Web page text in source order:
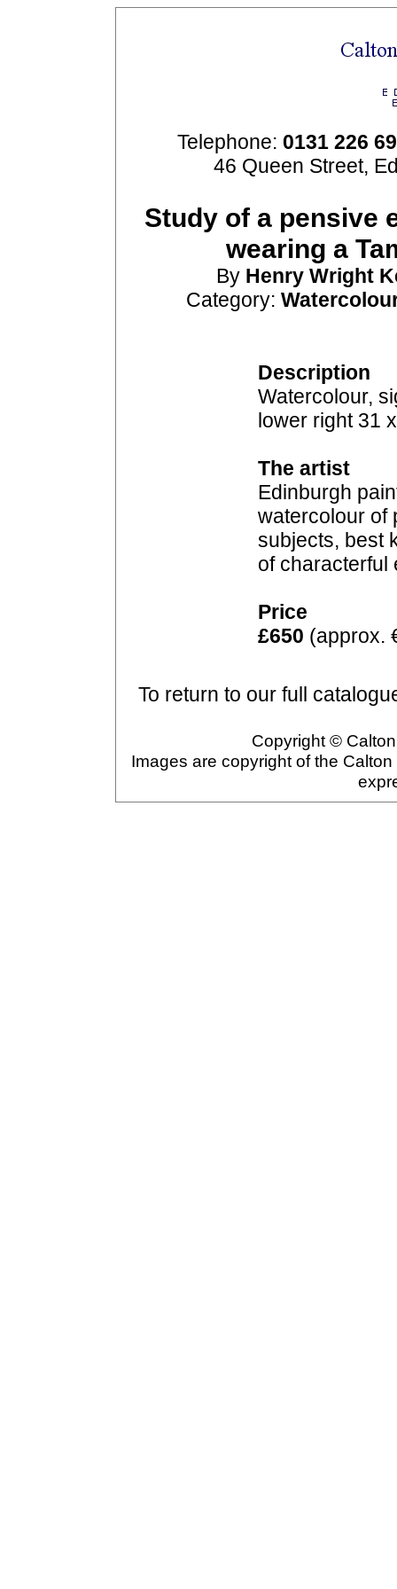
Telephone: 0131 226
46 Queen Street,
Study of a pensive
wearing a
By Henry Wright
Category:
Description
Watercolour,
lower right 31
The artist
Edinburgh
watercolour of
subjects, best
of characterful
Price
£650 (approx.
To return to our full
Copyright ©
Images are copyright of the